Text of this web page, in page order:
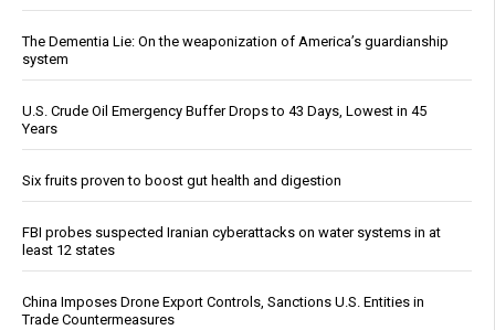
The Dementia Lie: On the weaponization of America’s guardianship
system
U.S. Crude Oil Emergency Buffer Drops to 43 Days, Lowest in 45
Years
Six fruits proven to boost gut health and digestion
FBI probes suspected Iranian cyberattacks on water systems in at
least 12 states
China Imposes Drone Export Controls, Sanctions U.S. Entities in
Trade Countermeasures